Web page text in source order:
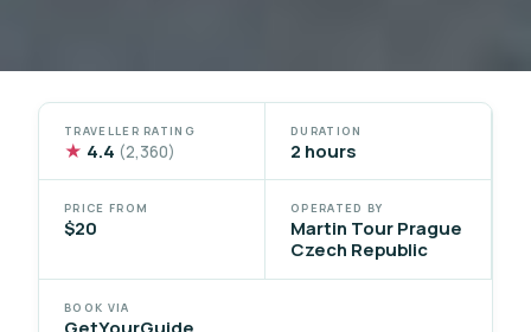
TRAVELLER RATING
★ 4.4 (2,360)
DURATION
2 hours
PRICE FROM
$20
OPERATED BY
Martin Tour Prague
Czech Republic
BOOK VIA
GetYourGuide